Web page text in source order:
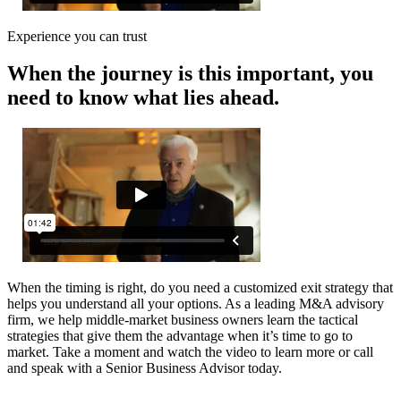
Experience you can trust
When the journey is this important, you
need to know what lies ahead.
When the timing is right, do you need a customized exit strategy that
helps you understand all your options. As a leading M&A advisory
firm, we help middle-market business owners learn the tactical
strategies that give them the advantage when it’s time to go to
market. Take a moment and watch the video to learn more or call
and speak with a Senior Business Advisor today.